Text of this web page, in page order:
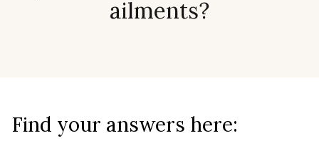
ailments?
Find your answers here: